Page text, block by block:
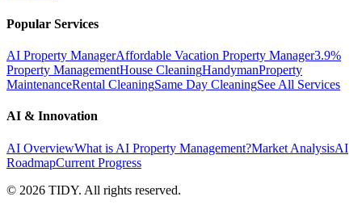
Popular Services
AI Property ManagerAffordable Vacation Property Manager3.9%
Property ManagementHouse CleaningHandymanProperty
MaintenanceRental CleaningSame Day CleaningSee All Services
AI & Innovation
AI OverviewWhat is AI Property Management?Market AnalysisAI
RoadmapCurrent Progress
© 2026 TIDY. All rights reserved.